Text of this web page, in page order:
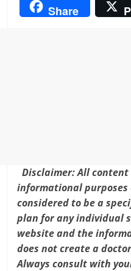
c itt ai er
Share
Disclaimer: All
informational purposes
considered to be a
plan for any individual
website and the
does not create a
Always consult with